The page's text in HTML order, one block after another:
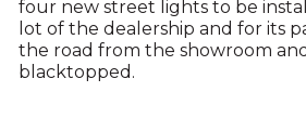
four new street lights to be
lot of the dealership and for its
the road from the showroom
blacktopped.